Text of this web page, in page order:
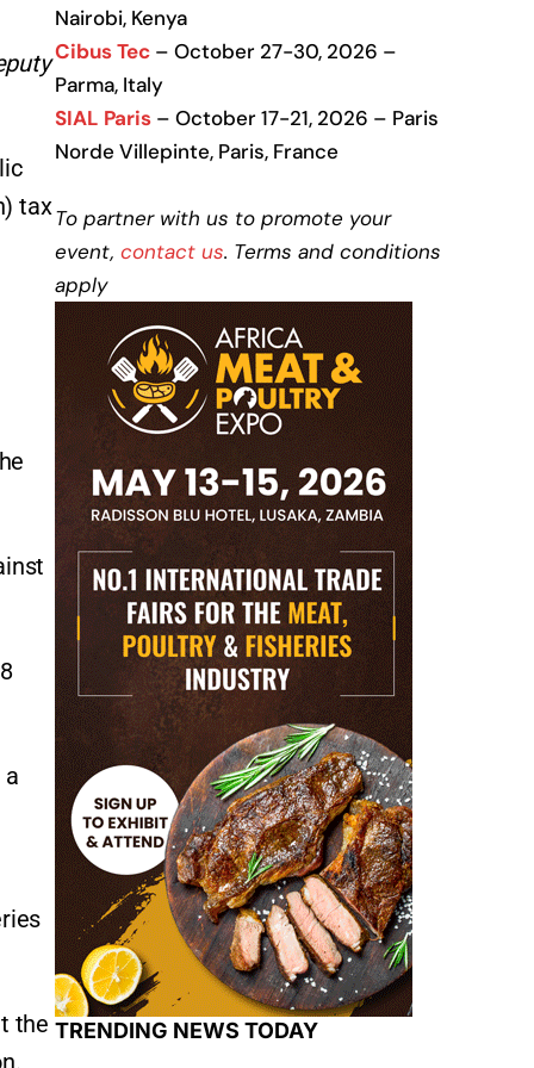
tax
a
the
Nairobi, Kenya
Cibus Tec – October 27-30, 2026 –
Parma, Italy
SIAL Paris – October 17-21, 2026 – Paris
Norde Villepinte, Paris, France
To partner with us to promote your
event, contact us. Terms and conditions
apply
TRENDING NEWS TODAY